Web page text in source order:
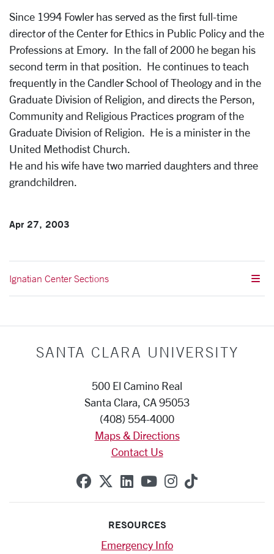
Since 1994 Fowler has served as the first full-time
director of the Center for Ethics in Public Policy and the
Professions at Emory. In the fall of 2000 he began his
second term in that position. He continues to teach
frequently in the Candler School of Theology and in the
Graduate Division of Religion, and directs the Person,
Community and Religious Practices program of the
Graduate Division of Religion. He is a minister in the
United Methodist Church.
He and his wife have two married daughters and three
grandchildren.
Apr 27, 2003
Ignatian Center Sections
SANTA CLARA UNIVERSITY
500 El Camino Real
Santa Clara, CA 95053
(408) 554-4000
Maps & Directions
Contact Us
SCU on Facebook
SCU on X (formerly
SCU on Linkedin
SCU on YouTube
SCU on
SCU on
RESOURCES
Emergency Info